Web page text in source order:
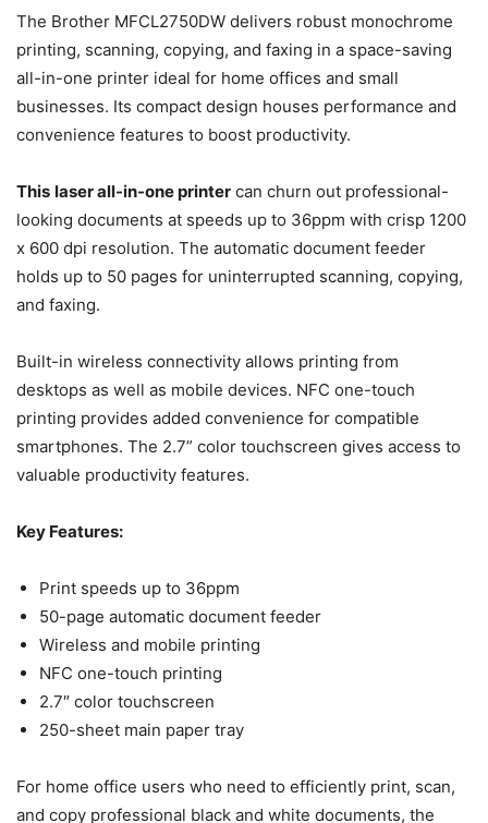
The Brother MFCL2750DW delivers robust monochrome
printing, scanning, copying, and faxing in a space-saving
all-in-one printer ideal for home offices and small
businesses. Its compact design houses performance and
convenience features to boost productivity.
This laser all-in-one printer can churn out professional-
looking documents at speeds up to 36ppm with crisp 1200
x 600 dpi resolution. The automatic document feeder
holds up to 50 pages for uninterrupted scanning, copying,
and faxing.
Built-in wireless connectivity allows printing from
desktops as well as mobile devices. NFC one-touch
printing provides added convenience for compatible
smartphones. The 2.7” color touchscreen gives access to
valuable productivity features.
Key Features:
Print speeds up to 36ppm
50-page automatic document feeder
Wireless and mobile printing
NFC one-touch printing
2.7″ color touchscreen
250-sheet main paper tray
For home office users who need to efficiently print, scan,
and copy professional black and white documents, the